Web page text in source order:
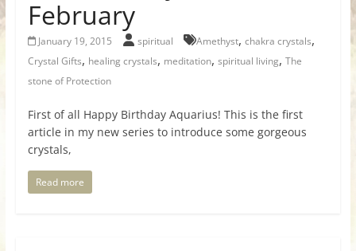
February
January 19, 2015 spiritual Amethyst,chakra crystals,
Crystal Gifts, healing crystals, meditation, spiritual living, The
stone of Protection
First of all Happy Birthday Aquarius! This is the first
article in my new series to introduce some gorgeous
crystals,
Read more